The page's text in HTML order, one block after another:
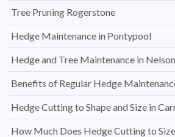
Tree Pruning Rogerstone
Hedge Maintenance in Pontypool
Hedge and Tree Maintenance in Nelson
Benefits of Regular Hedge
Hedge Cutting to Shape and Size in
How Much Does Hedge Cutting to